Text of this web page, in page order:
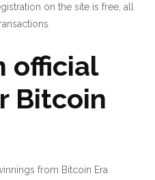
on the site is free, all
official
Bitcoin
from Bitcoin Era